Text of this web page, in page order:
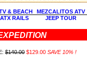
& BEACH MEZCALITOS ATV
ATX RAILS JEEP TOUR
$140.00 $129.00 SAVE 10% !